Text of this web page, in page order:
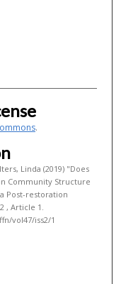
.
Linda (2019) "Does
Community Structure
Post-restoration
, Article 1.
vol47/iss2/1